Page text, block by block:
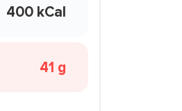
400 kCal
41 g